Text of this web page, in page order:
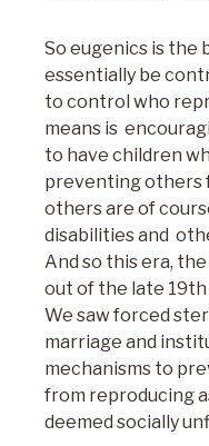
So eugenics is the
essentially be
to control who
means is
to have children
preventing others
others are of
disabilities and
And so this era,
out of the late
We saw forced
marriage and
mechanisms to
from reproducing
deemed socially